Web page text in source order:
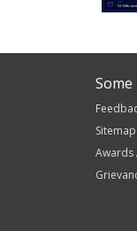
Some
Sitemap
Awards